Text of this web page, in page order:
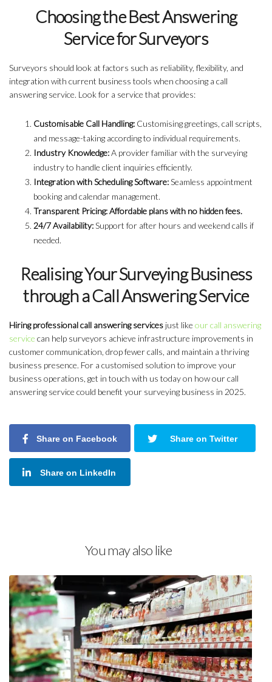
Choosing the Best Answering
Service for Surveyors
Surveyors should look at factors such as reliability, flexibility, and
integration with current business tools when choosing a call
answering service. Look for a service that provides:
Customisable Call Handling: Customising greetings, call scripts,
and message-taking according to individual requirements.
Industry Knowledge:A provider familiar with the surveying
industry to handle client inquiries efficiently.
Integration with Scheduling Software:Seamless appointment
booking and calendar management.
Transparent Pricing: Affordable plans with no hidden fees.
24/7 Availability:Support for after hours and weekend calls if
needed.
Realising Your Surveying Business
through a Call Answering Service
Hiring professional call answering services just like our call answering
service can help surveyors achieve infrastructure improvements in
customer communication, drop fewer calls, and maintain a thriving
business presence. For a customised solution to improve your
business operations, get in touch with us today on how our call
answering service could benefit your surveying business in 2025.
Share on Facebook Share on Twitter
Share on LinkedIn
You may also like